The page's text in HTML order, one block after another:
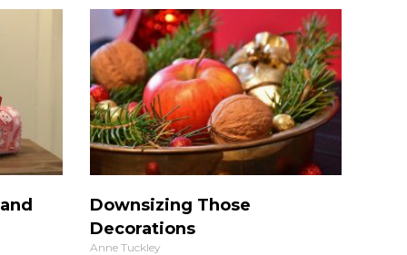
Downsizing Those
Decorations
Anne Tuckley